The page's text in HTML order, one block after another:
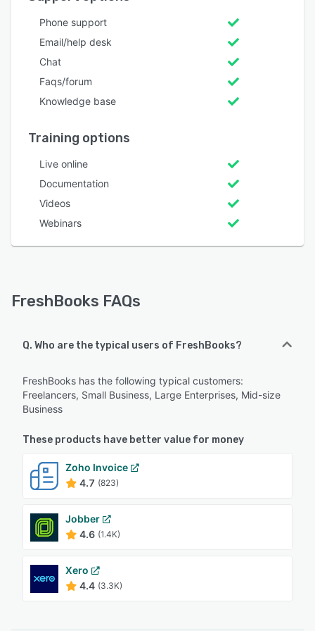
Phone support
Email/help desk
Chat
Faqs/forum
Knowledge base
Training options
Live online
Documentation
Videos
Webinars
FreshBooks FAQs
Q. Who are the typical users of FreshBooks?
FreshBooks has the following typical customers:
Freelancers, Small Business, Large Enterprises, Mid-size
Business
These products have better value for money
Zoho Invoice
4.7 (823)
Jobber
4.6 (1.4K)
Xero
4.4 (3.3K)